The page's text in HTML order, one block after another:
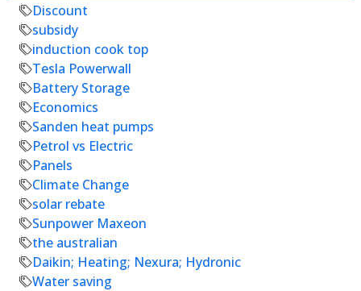
Discount
subsidy
induction cook top
Tesla Powerwall
Battery Storage
Economics
Sanden heat pumps
Petrol vs Electric
Panels
Climate Change
solar rebate
Sunpower Maxeon
the australian
Daikin; Heating; Nexura; Hydronic
Water saving